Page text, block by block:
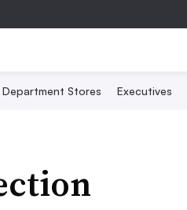
Department Stores Executives